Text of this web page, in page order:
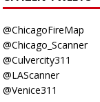
@ChicagoFireMap
@Chicago_Scanner
@Culvercity311
@LAScanner
@Venice311